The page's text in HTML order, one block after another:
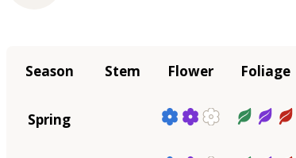
Season Stem Flower Foliage
Spring